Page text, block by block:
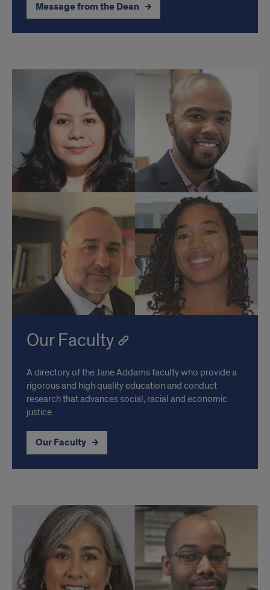
Message from the Dean
Our Faculty
A directory of the Jane Addams faculty who provide a
rigorous and high quality education and conduct
research that advances social, racial and economic
justice.
Our Faculty